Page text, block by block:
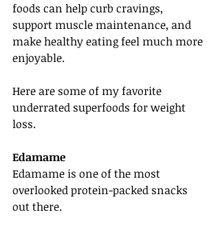
foods can help curb cravings,
support muscle maintenance, and
make healthy eating feel much more
enjoyable.
Here are some of my favorite
underrated superfoods for weight
loss.
Edamame
Edamame is one of the most
overlooked protein-packed snacks
out there.